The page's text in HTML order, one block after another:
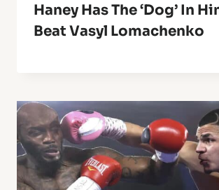
Haney Has The ‘Dog’ In
Beat Vasyl Lomachenko